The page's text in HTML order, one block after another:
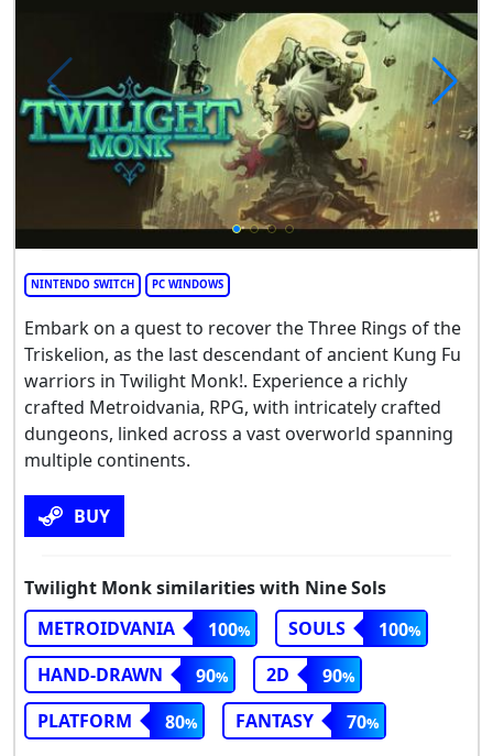
NINTENDO SWITCH PC WINDOWS
Embark on a quest to recover the Three Rings of the
Triskelion, as the last descendant of ancient Kung Fu
warriors in Twilight Monk!. Experience a richly
crafted Metroidvania, RPG, with intricately crafted
dungeons, linked across a vast overworld spanning
multiple continents.
BUY
Twilight Monk similarities with Nine Sols
METROIDVANIA
100 SOULS
100
HAND-DRAWN
90 2D
90
PLATFORM
80 FANTASY 70